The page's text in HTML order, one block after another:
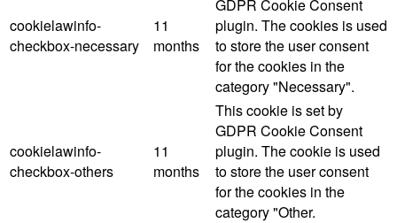
cookielawinfo-
checkbox-necessary
11
months
GDPR Cookie Consent
plugin. The cookies is used
to store the user consent
for the cookies in the
category "Necessary".
cookielawinfo-
checkbox-others
11
months
This cookie is set by
GDPR Cookie Consent
plugin. The cookie is used
to store the user consent
for the cookies in the
category "Other.